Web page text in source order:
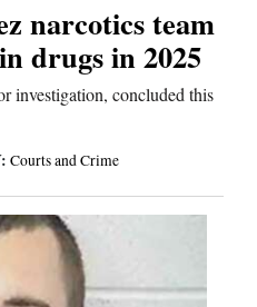
narcotics team
drugs in 2025
investigation, concluded this
Courts and Crime